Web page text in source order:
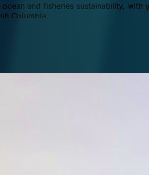
and fisheries sustainability,
Columbia.